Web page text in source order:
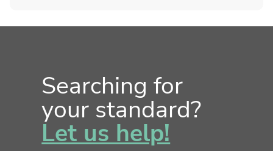
Searching for
your standard?
Let us help!